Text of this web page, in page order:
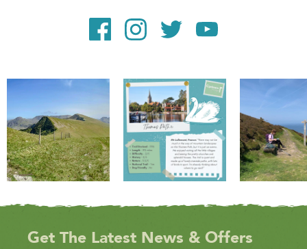
Get The Latest News & Offers